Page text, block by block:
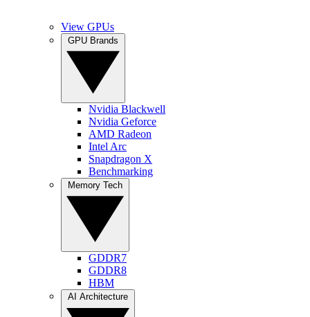
View GPUs
Nvidia Blackwell
Nvidia Geforce
AMD Radeon
Intel Arc
Snapdragon X
Benchmarking
GDDR7
GDDR8
HBM